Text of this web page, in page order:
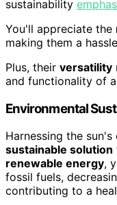
sustainability
You'll appreciate the
making them a
Plus, their versatility
and functionality of
Environmental
Harnessing the sun's
sustainable solution
renewable energy,
fossil fuels,
contributing to a